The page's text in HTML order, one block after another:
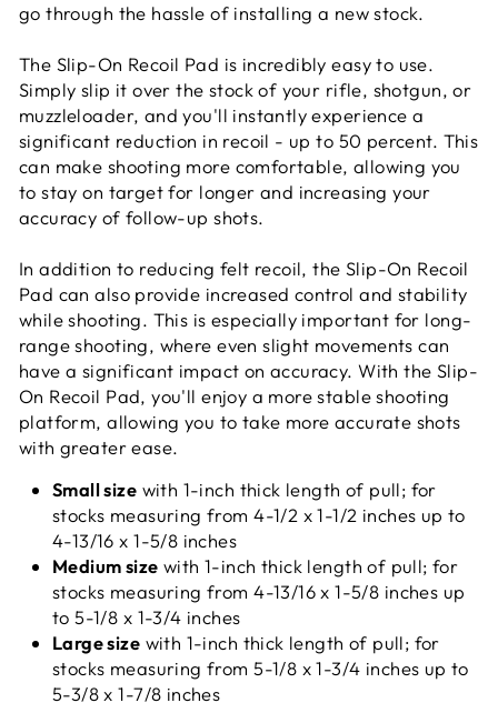
go through the hassle of installing a new stock.
The Slip-On Recoil Pad is incredibly easy to use.
Simply slip it over the stock of your rifle, shotgun, or
muzzleloader, and you'll instantly experience a
significant reduction in recoil - up to 50 percent. This
can make shooting more comfortable, allowing you
to stay on target for longer and increasing your
accuracy of follow-up shots.
In addition to reducing felt recoil, the Slip-On Recoil
Pad can also provide increased control and stability
while shooting. This is especially important for long-
range shooting, where even slight movements can
have a significant impact on accuracy. With the Slip-
On Recoil Pad, you'll enjoy a more stable shooting
platform, allowing you to take more accurate shots
with greater ease.
Small size with 1-inch thick length of pull; for
stocks measuring from 4-1/2 x 1-1/2 inches up to
4-13/16 x 1-5/8 inches
Medium size with 1-inch thick length of pull; for
stocks measuring from 4-13/16 x 1-5/8 inches up
to 5-1/8 x 1-3/4 inches
Large size with 1-inch thick length of pull; for
stocks measuring from 5-1/8 x 1-3/4 inches up to
5-3/8 x 1-7/8 inches